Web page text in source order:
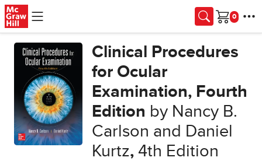
Skip to main content
Cart
Clinical Procedures
for Ocular
Examination, Fourth
Edition by Nancy B.
Carlson and Daniel
Kurtz, 4th Edition